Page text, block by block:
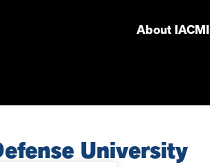
About IACMI
University